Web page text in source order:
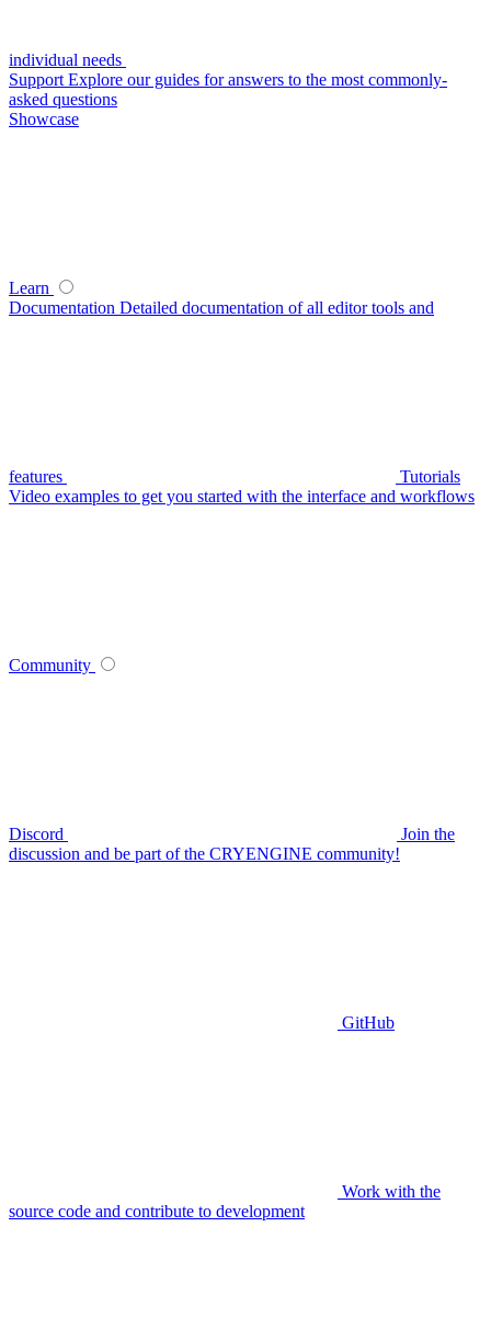
individual needs
Support Explore our guides for answers to the most commonly-
asked questions
Showcase
Learn
Documentation Detailed documentation of all editor tools and
features
Tutorials
Video examples to get you started with the interface and workflows
Community
Discord
Join the
discussion and be part of the CRYENGINE community!
GitHub
Work with the
source code and contribute to development